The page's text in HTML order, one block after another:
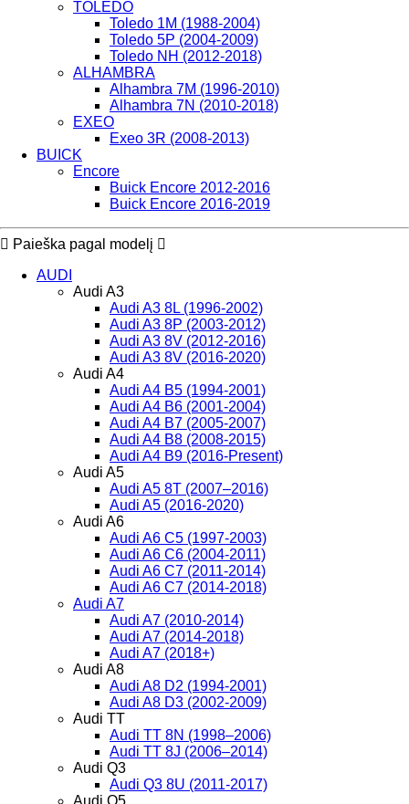
TOLEDO
Toledo 1M (1988-2004)
Toledo 5P (2004-2009)
Toledo NH (2012-2018)
ALHAMBRA
Alhambra 7M (1996-2010)
Alhambra 7N (2010-2018)
EXEO
Exeo 3R (2008-2013)
BUICK
Encore
Buick Encore 2012-2016
Buick Encore 2016-2019
Paieška pagal modelį
AUDI
Audi A3
Audi A3 8L (1996-2002)
Audi A3 8P (2003-2012)
Audi A3 8V (2012-2016)
Audi A3 8V (2016-2020)
Audi A4
Audi A4 B5 (1994-2001)
Audi A4 B6 (2001-2004)
Audi A4 B7 (2005-2007)
Audi A4 B8 (2008-2015)
Audi A4 B9 (2016-Present)
Audi A5
Audi A5 8T (2007–2016)
Audi A5 (2016-2020)
Audi A6
Audi A6 C5 (1997-2003)
Audi A6 C6 (2004-2011)
Audi A6 C7 (2011-2014)
Audi A6 C7 (2014-2018)
Audi A7
Audi A7 (2010-2014)
Audi A7 (2014-2018)
Audi A7 (2018+)
Audi A8
Audi A8 D2 (1994-2001)
Audi A8 D3 (2002-2009)
Audi TT
Audi TT 8N (1998–2006)
Audi TT 8J (2006–2014)
Audi Q3
Audi Q3 8U (2011-2017)
Audi Q5